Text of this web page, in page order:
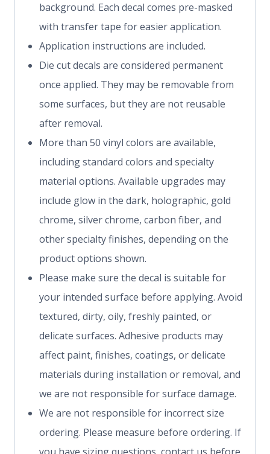
background. Each decal comes pre-masked
with transfer tape for easier application.
Application instructions are included.
Die cut decals are considered permanent
once applied. They may be removable from
some surfaces, but they are not reusable
after removal.
More than 50 vinyl colors are available,
including standard colors and specialty
material options. Available upgrades may
include glow in the dark, holographic, gold
chrome, silver chrome, carbon fiber, and
other specialty finishes, depending on the
product options shown.
Please make sure the decal is suitable for
your intended surface before applying. Avoid
textured, dirty, oily, freshly painted, or
delicate surfaces. Adhesive products may
affect paint, finishes, coatings, or delicate
materials during installation or removal, and
we are not responsible for surface damage.
We are not responsible for incorrect size
ordering. Please measure before ordering. If